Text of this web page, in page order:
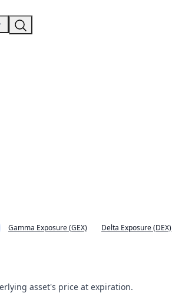
Gamma Exposure (GEX) Delta Exposure (DEX)
asset's price at expiration.